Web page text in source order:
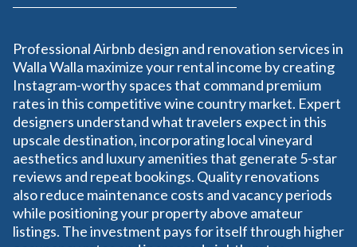
Professional Airbnb design and renovation services in
Walla Walla maximize your rental income by creating
Instagram-worthy spaces that command premium
rates in this competitive wine country market. Expert
designers understand what travelers expect in this
upscale destination, incorporating local vineyard
aesthetics and luxury amenities that generate 5-star
reviews and repeat bookings. Quality renovations
also reduce maintenance costs and vacancy periods
while positioning your property above amateur
listings. The investment pays for itself through higher